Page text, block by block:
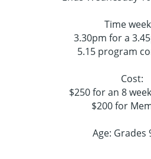
Time
3.30pm for a
5.15 program
Cost:
$250 for an 8
$200 for
Age: Grades